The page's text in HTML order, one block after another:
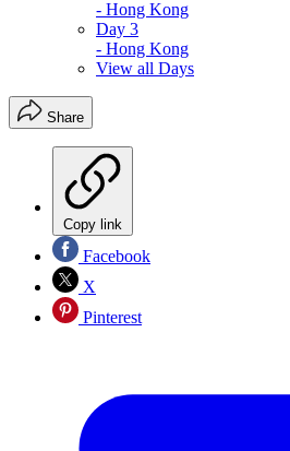
- Hong Kong
Day 3
- Hong Kong
View all Days
Share
Copy link
Facebook
X
Pinterest